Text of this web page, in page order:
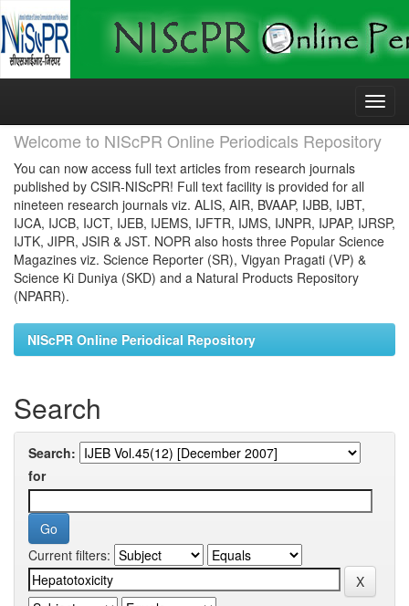
Skip
Welcome to NIScPR Online Periodicals Repository
You can now access full text articles from research journals
published by CSIR-NIScPR! Full text facility is provided for all
nineteen research journals viz. ALIS, AIR, BVAAP, IJBB, IJBT,
IJCA, IJCB, IJCT, IJEB, IJEMS, IJFTR, IJMS, IJNPR, IJPAP, IJRSP,
IJTK, JIPR, JSIR & JST. NOPR also hosts three Popular Science
Magazines viz. Science Reporter (SR), Vigyan Pragati (VP) &
Science Ki Duniya (SKD) and a Natural Products Repository
(NPARR).
NIScPR Online Periodical Repository
Search
Search:
for
Current filters: